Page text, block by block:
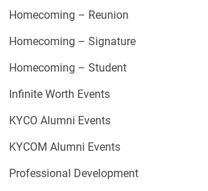
Homecoming – Reunion
Homecoming – Signature
Homecoming – Student
Infinite Worth Events
KYCO Alumni Events
KYCOM Alumni Events
Professional Development